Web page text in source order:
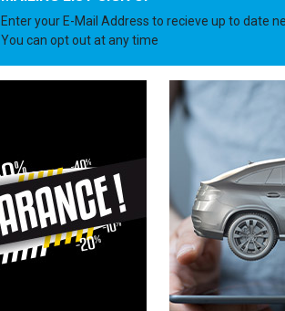
Enter your E-Mail Address to recieve up to date
You can opt out at any time